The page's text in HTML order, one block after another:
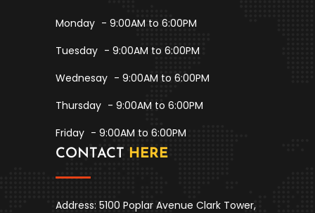
Monday - 9:00AM to 6:00PM
Tuesday - 9:00AM to 6:00PM
Wednesay - 9:00AM to 6:00PM
Thursday - 9:00AM to 6:00PM
Friday - 9:00AM to 6:00PM
CONTACT HERE
Address: 5100 Poplar Avenue Clark Tower,